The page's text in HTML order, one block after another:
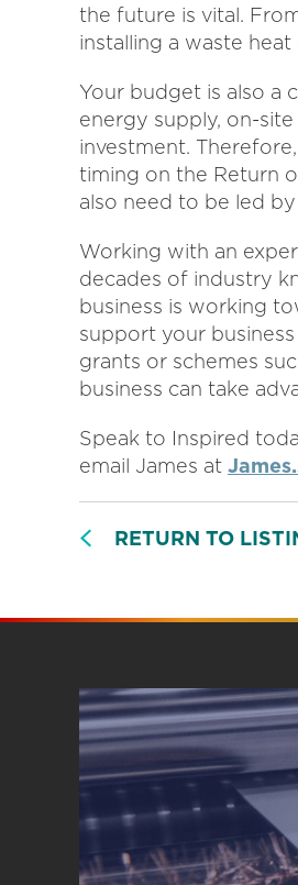
the future is vital.
installing a waste
Your budget is also a
energy supply, on-
investment.
timing on the Return
also need to be led
Working with an
decades of industry
business is working
support your
grants or schemes
business can take
Speak to Inspired
email James at
RETURN TO